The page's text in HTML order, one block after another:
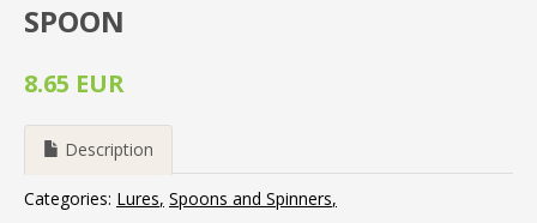
SPOON
8.65 EUR
Description
Categories: Lures Spoons and Spinners